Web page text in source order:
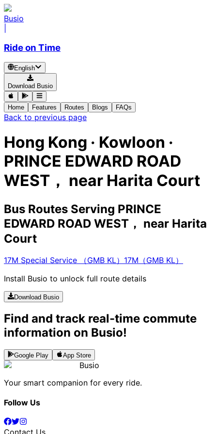
Busio
Ride on Time
English
Download Busio
Home Features Routes Blogs FAQs
Back to previous page
Hong Kong · Kowloon ·
PRINCE EDWARD ROAD
WEST， near Harita Court
Bus Routes Serving PRINCE
EDWARD ROAD WEST， near Harita
Court
17M Special Service （GMB KL） 17M（GMB KL）
Install Busio to unlock full route details
Download Busio
Find and track real-time commute
information on Busio!
Google Play App Store
Busio
Your smart companion for every ride.
Follow Us